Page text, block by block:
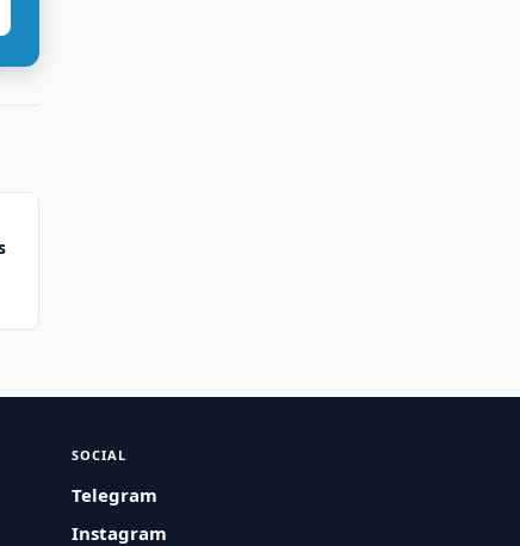
SOCIAL
Telegram
Instagram